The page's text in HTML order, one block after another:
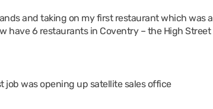
and taking on my first restaurant which was a
have 6 restaurants in Coventry – the High Street
job was opening up satellite sales office